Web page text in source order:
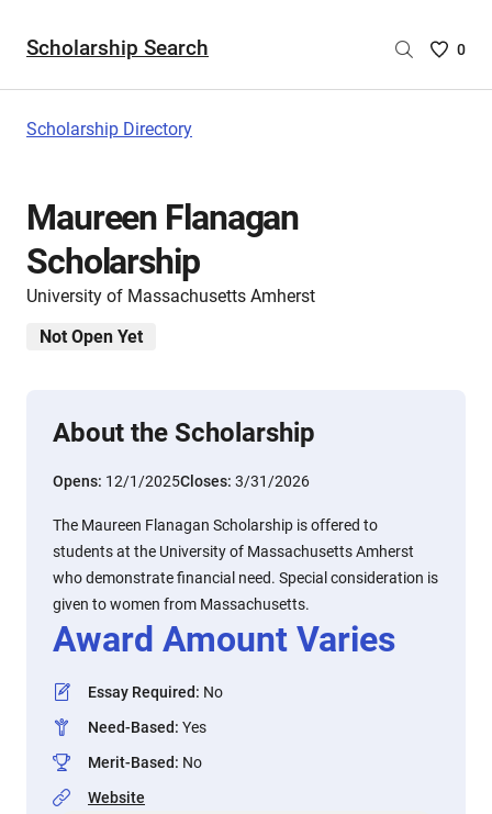
Scholarship Search
Saved
0
Scholarship Directory
Maureen Flanagan
Scholarship
University of Massachusetts Amherst
Not Open Yet
About the Scholarship
Opens: 12/1/2025Closes: 3/31/2026
The Maureen Flanagan Scholarship is offered to
students at the University of Massachusetts Amherst
who demonstrate financial need. Special consideration is
given to women from Massachusetts.
Award Amount Varies
Essay Required: No
Need-Based: Yes
Merit-Based: No
Website